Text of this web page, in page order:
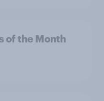
of the Month